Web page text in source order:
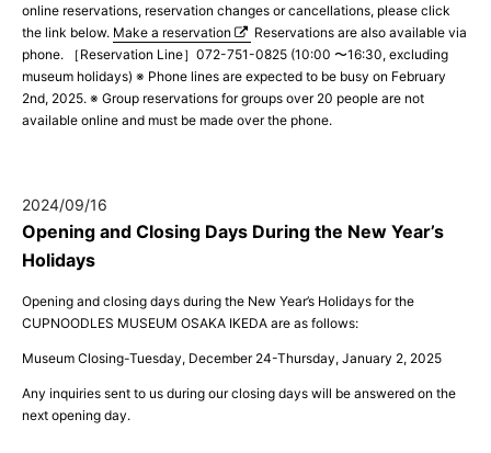
online reservations, reservation changes or cancellations, please click
the link below. Make a reservation
Reservations are also available via
phone. ［Reservation Line］072-751-0825 (10:00 〜16:30, excluding
museum holidays) ※ Phone lines are expected to be busy on February
2nd, 2025. ※ Group reservations for groups over 20 people are not
available online and must be made over the phone.
2024/09/16
Opening and Closing Days During the New Year’s
Holidays
Opening and closing days during the New Year’s Holidays for the
CUPNOODLES MUSEUM OSAKA IKEDA are as follows:
Museum Closing-Tuesday, December 24-Thursday, January 2, 2025
Any inquiries sent to us during our closing days will be answered on the
next opening day.